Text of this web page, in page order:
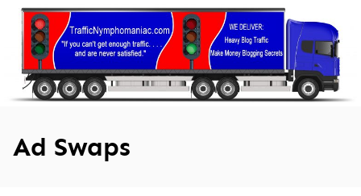
Skip
content
Ad Swaps